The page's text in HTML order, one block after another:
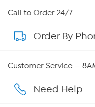
About HSN
About QVC Group
Careers
Call to Order 24/7
Order By
Customer Service —
Need Help